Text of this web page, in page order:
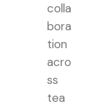
colla
bora
tion
acro
ss
tea